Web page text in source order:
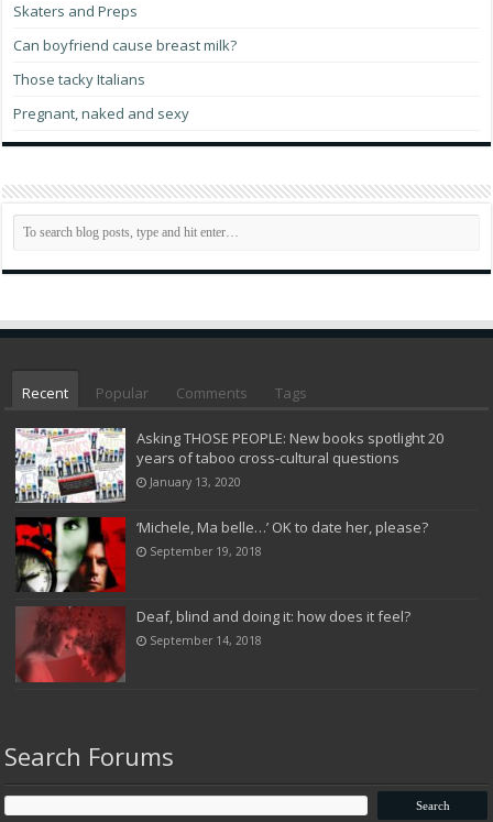
Skaters and Preps
Can boyfriend cause breast milk?
Those tacky Italians
Pregnant, naked and sexy
Recent Popular Comments Tags
Asking THOSE PEOPLE: New books spotlight 20
years of taboo cross-cultural questions
January 13, 2020
‘Michele, Ma belle…’ OK to date her, please?
September 19, 2018
Deaf, blind and doing it: how does it feel?
September 14, 2018
Search Forums